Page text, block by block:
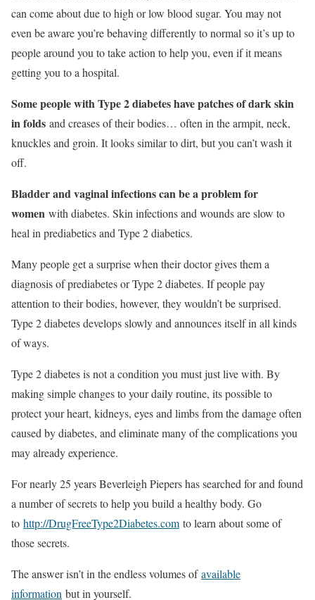
can come about due to high or low blood sugar. You may not
even be aware you’re behaving differently to normal so it’s up to
people around you to take action to help you, even if it means
getting you to a hospital.
Some people with Type 2 diabetes have patches of dark skin
in folds and creases of their bodies… often in the armpit, neck,
knuckles and groin. It looks similar to dirt, but you can’t wash it
off.
Bladder and vaginal infections can be a problem for
women with diabetes. Skin infections and wounds are slow to
heal in prediabetics and Type 2 diabetics.
Many people get a surprise when their doctor gives them a
diagnosis of prediabetes or Type 2 diabetes. If people pay
attention to their bodies, however, they wouldn’t be surprised.
Type 2 diabetes develops slowly and announces itself in all kinds
of ways.
Type 2 diabetes is not a condition you must just live with. By
making simple changes to your daily routine, its possible to
protect your heart, kidneys, eyes and limbs from the damage often
caused by diabetes, and eliminate many of the complications you
may already experience.
For nearly 25 years Beverleigh Piepers has searched for and found
a number of secrets to help you build a healthy body. Go
to http://DrugFreeType2Diabetes.com to learn about some of
those secrets.
The answer isn’t in the endless volumes ofavailable
information but in yourself.